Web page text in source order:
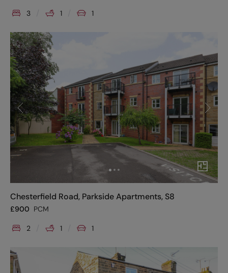
3 1 1
Chesterfield Road, Parkside Apartments, S8
£900 PCM
2 1 1